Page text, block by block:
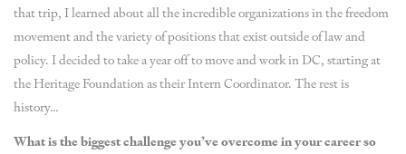
that trip, I learned about all the incredible organizations in the freedom
movement and the variety of positions that exist outside of law and
policy. I decided to take a year off to move and work in DC, starting at
the Heritage Foundation as their Intern Coordinator. The rest is
history…
What is the biggest challenge you’ve overcome in your career so